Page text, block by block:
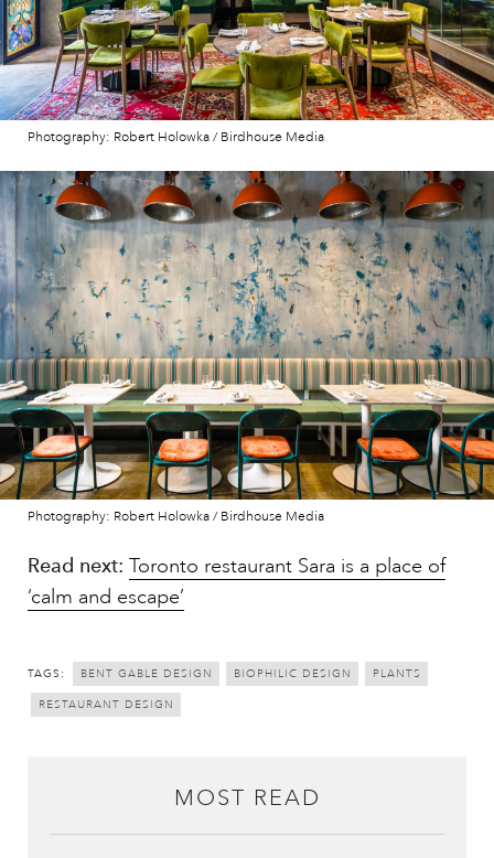
Photography: Robert Holowka / Birdhouse Media
Photography: Robert Holowka / Birdhouse Media
Read next: Toronto restaurant Sara is a place of
‘calm and escape’
TAGS: BENT GABLE DESIGN BIOPHILIC DESIGN PLANTS
RESTAURANT DESIGN
MOST READ